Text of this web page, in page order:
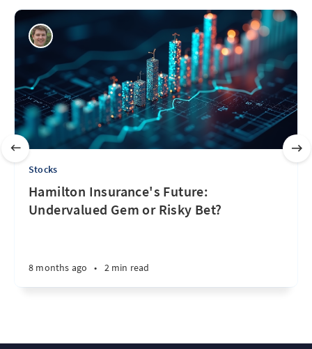
Stocks
Hamilton Insurance's Future:
Undervalued Gem or Risky Bet?
8 months ago • 2 min read